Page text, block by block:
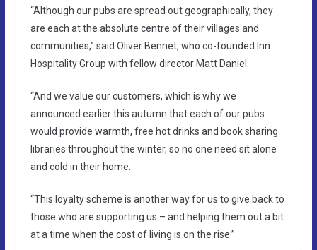
“Although our pubs are spread out geographically, they
are each at the absolute centre of their villages and
communities,” said Oliver Bennet, who co-founded Inn
Hospitality Group with fellow director Matt Daniel.
“And we value our customers, which is why we
announced earlier this autumn that each of our pubs
would provide warmth, free hot drinks and book sharing
libraries throughout the winter, so no one need sit alone
and cold in their home.
“This loyalty scheme is another way for us to give back to
those who are supporting us – and helping them out a bit
at a time when the cost of living is on the rise.”